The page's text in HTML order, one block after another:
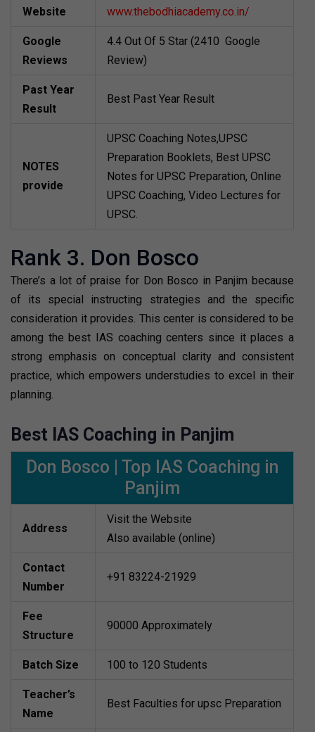
Website www.thebodhiacademy.co.in/
Google
Reviews
4.4 Out Of 5 Star (2410 Google
Review)
Past Year
Result
Best Past Year Result
NOTES
provide
UPSC Coaching Notes,UPSC
Preparation Booklets, Best UPSC
Notes for UPSC Preparation, Online
UPSC Coaching, Video Lectures for
UPSC.
Rank 3. Don Bosco
There’s a lot of praise for Don Bosco in Panjim because
of its special instructing strategies and the specific
consideration it provides. This center is considered to be
among the best IAS coaching centers since it places a
strong emphasis on conceptual clarity and consistent
practice, which empowers understudies to excel in their
planning.
Best IAS Coaching in Panjim
Don Bosco | Top IAS Coaching in
Panjim
Address
Visit the Website
Also available (online)
Contact
Number
+91 83224-21929
Fee
Structure
90000 Approximately
Batch Size 100 to 120 Students
Teacher’s
Name
Best Faculties for upsc Preparation